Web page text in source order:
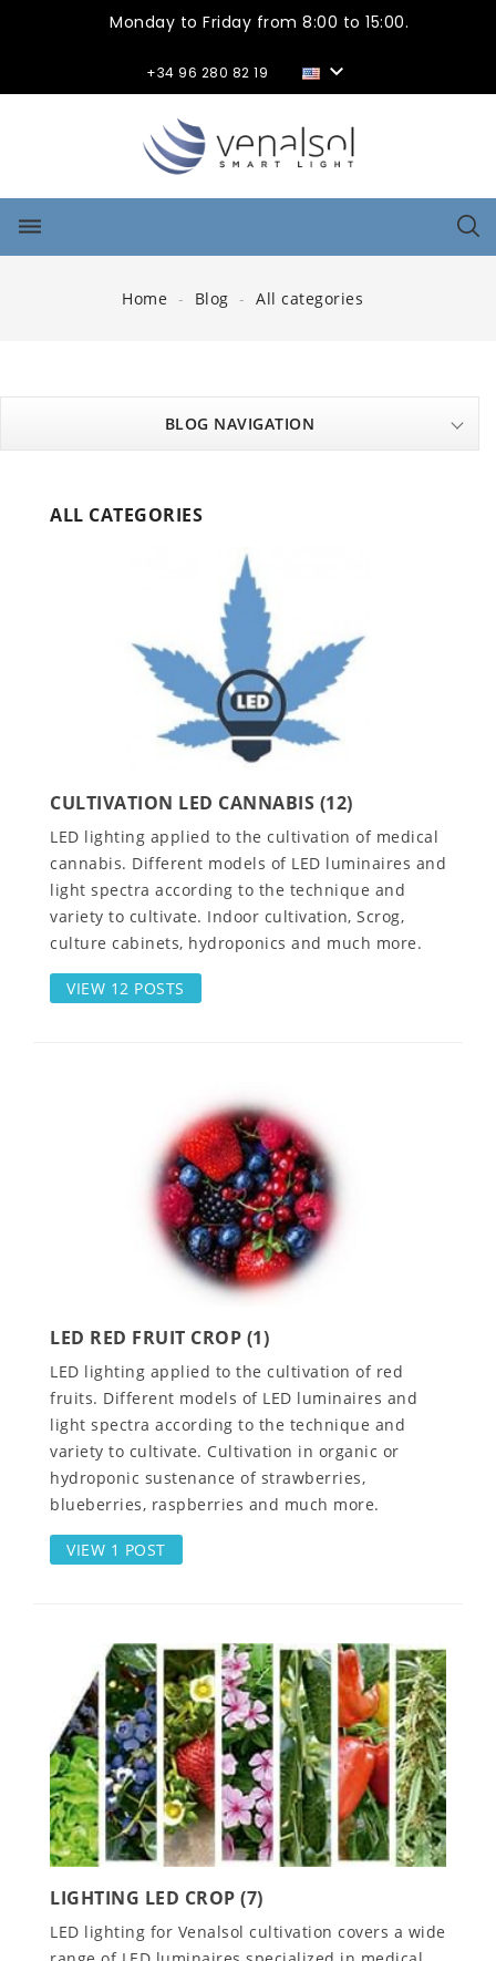
Monday to Friday from 8:00 to 15:00.
+34 96 280 82 19 
dehaze
Home Blog All categories
BLOG NAVIGATION
ALL CATEGORIES
CULTIVATION LED CANNABIS (12)
LED lighting applied to the cultivation of medical
cannabis. Different models of LED luminaires and
light spectra according to the technique and
variety to cultivate. Indoor cultivation, Scrog,
culture cabinets, hydroponics and much more.
VIEW 12 POSTS
LED RED FRUIT CROP (1)
LED lighting applied to the cultivation of red
fruits. Different models of LED luminaires and
light spectra according to the technique and
variety to cultivate. Cultivation in organic or
hydroponic sustenance of strawberries,
blueberries, raspberries and much more.
VIEW 1 POST
LIGHTING LED CROP (7)
LED lighting for Venalsol cultivation covers a wide